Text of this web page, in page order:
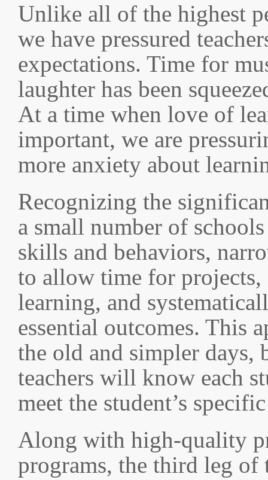
Unlike all of the highest
we have pressured
expectations. Time for
laughter has been
At a time when love of
important, we are
more anxiety about
Recognizing the
a small number of
skills and behaviors,
to allow time for projects,
learning, and
essential outcomes. This
the old and simpler days,
teachers will know each
meet the student’s
Along with high-quality
programs, the third leg